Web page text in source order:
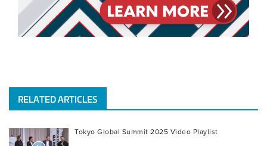
RELATED ARTICLES
Tokyo Global Summit 2025 Video Playlist